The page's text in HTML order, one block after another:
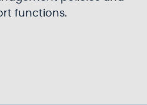
functions.